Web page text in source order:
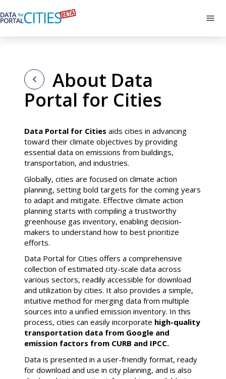
to
main
content
About
About Data
Portal for Cities
Data Portal for Cities aids cities in advancing
toward their climate objectives by providing
essential data on emissions from buildings,
transportation, and industries.
Globally, cities are focused on climate action
planning, setting bold targets for the coming years
to adapt and mitigate. Effective climate action
planning starts with compiling a trustworthy
greenhouse gas inventory, enabling decision-
makers to understand how to best prioritize
efforts.
Data Portal for Cities offers a comprehensive
collection of estimated city-scale data across
various sectors, readily accessible for download
and utilization by cities. It also provides a simple,
intuitive method for merging data from multiple
sources into a unified emission inventory. In this
process, cities can easily incorporate high-quality
transportation data from Google and
emission factors from CURB and IPCC.
Data is presented in a user-friendly format, ready
for download and use in city planning, and is also